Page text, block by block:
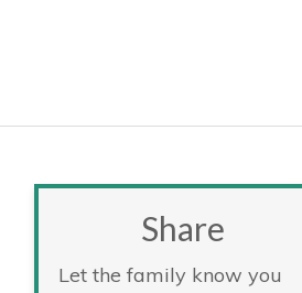
Share
Let the family know you